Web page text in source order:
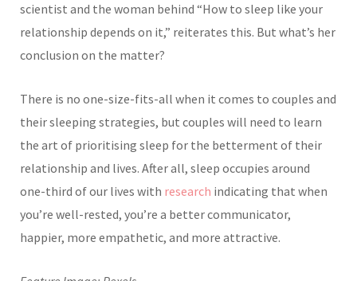
scientist and the woman behind “How to sleep like your
relationship depends on it,” reiterates this. But what’s her
conclusion on the matter?
There is no one-size-fits-all when it comes to couples and
their sleeping strategies, but couples will need to learn
the art of prioritising sleep for the betterment of their
relationship and lives. After all, sleep occupies around
one-third of our lives with research indicating that when
you’re well-rested, you’re a better communicator,
happier, more empathetic, and more attractive.